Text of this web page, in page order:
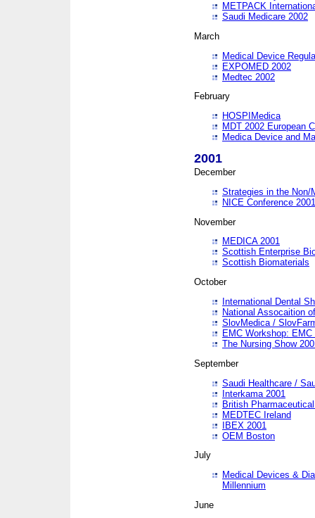
METPACK
Saudi Medicare 2002
March
Medical Device
EXPOMED 2002
Medtec 2002
February
HOSPIMedica
MDT 2002 European
Medica Device and
2001
December
Strategies in the Non/
NICE Conference 2001
November
MEDICA 2001
Scottish Enterprise
Scottish Biomaterials
October
International Dental
National Assocaition
SlovMedica /
EMC Workshop:
The Nursing Show
September
Saudi Healthcare /
Interkama 2001
British
MEDTEC Ireland
IBEX 2001
OEM Boston
July
Medical Devices &
Millennium
June